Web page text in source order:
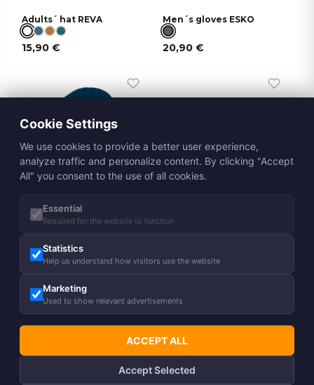
Adults´ hat REVA
15,90€
Men´s gloves ESKO
20,90 €
Adults´ hat REVA
15,90€
15,90
Cookie Settings
We use cookies to provide a better user experience,
analyze traffic and personalize content. By clicking "Accept
All" you consent to the use of all cookies.
Essential
Required for the website to function
Statistics
Help us understand how visitors use the website
Marketing
Used to show relevant advertisements
ACCEPT ALL
Accept Selected